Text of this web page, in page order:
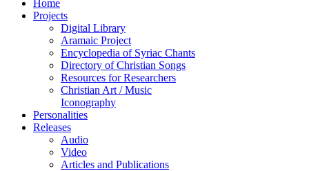
Home
Projects
Digital Library
Aramaic Project
Encyclopedia of Syriac Chants
Directory of Christian Songs
Resources for Researchers
Christian Art / Music
Iconography
Personalities
Releases
Audio
Video
Articles and Publications